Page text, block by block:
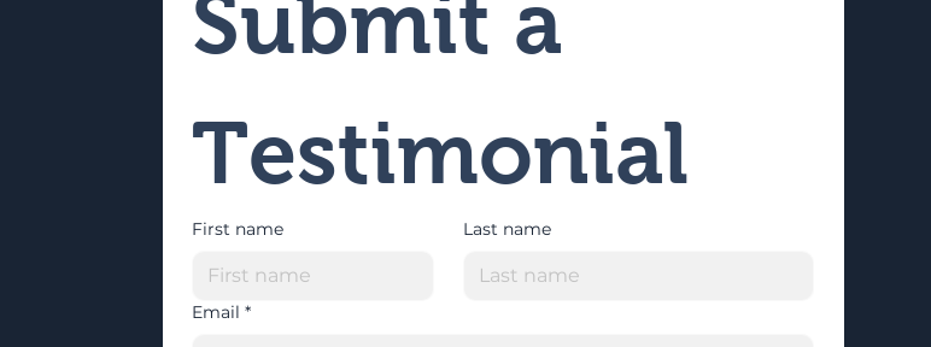
Submit a
Testimonial
First name Last name
Email *